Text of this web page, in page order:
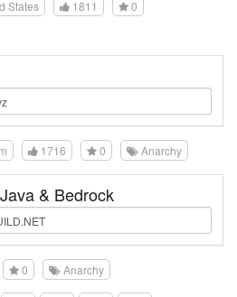
States 1811
0
1716 0 Anarchy
& Bedrock
0 Anarchy